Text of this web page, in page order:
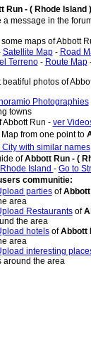
Run - ( Rhode Island )
a message in the
maps of Abbott
Satellite Map- Road
Terreno- Route Map
beatiful photos of
Photographies
towns
Abbott Run - ver
Map from one point to
City with similar names
ofAbbott Run - (
Island - Go to
communitie:
partiesof
area
Restaurantsof
the area
hotelsofAbbott
area
interesting
around the area